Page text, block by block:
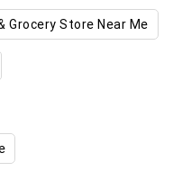
Grocery Store Near Me